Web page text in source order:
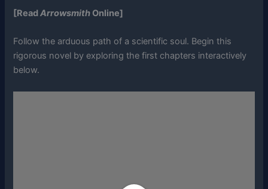
[ReadArrowsmith Online]
Follow the arduous path of a scientific soul. Begin this
rigorous novel by exploring the first chapters interactively
below.